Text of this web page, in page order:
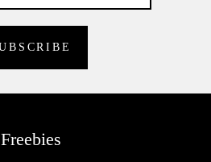
Freebies